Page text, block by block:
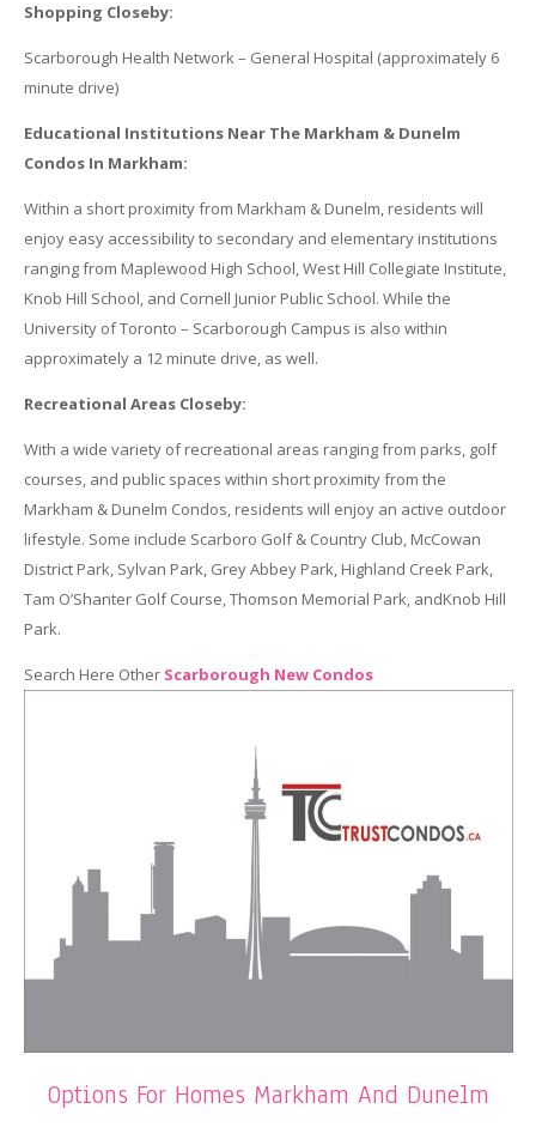
Shopping Closeby:
Scarborough Health Network – General Hospital (approximately 6
minute drive)
Educational Institutions Near The Markham & Dunelm
Condos In Markham:
Within a short proximity from Markham & Dunelm, residents will
enjoy easy accessibility to secondary and elementary institutions
ranging from Maplewood High School, West Hill Collegiate Institute,
Knob Hill School, and Cornell Junior Public School. While the
University of Toronto – Scarborough Campus is also within
approximately a 12 minute drive, as well.
Recreational Areas Closeby:
With a wide variety of recreational areas ranging from parks, golf
courses, and public spaces within short proximity from the
Markham & Dunelm Condos, residents will enjoy an active outdoor
lifestyle. Some include Scarboro Golf & Country Club, McCowan
District Park, Sylvan Park, Grey Abbey Park, Highland Creek Park,
Tam O’Shanter Golf Course, Thomson Memorial Park, andKnob Hill
Park.
Search Here Other Scarborough New Condos
Options For Homes Markham And Dunelm